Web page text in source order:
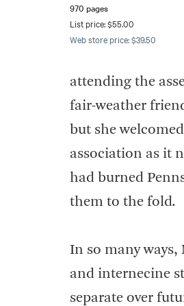
970 pages
List price: $55.00
Web store price: $39.50
attending the
fair-weather
but she
association as it
had burned
them to the fold.
In so many
and internecine
separate over